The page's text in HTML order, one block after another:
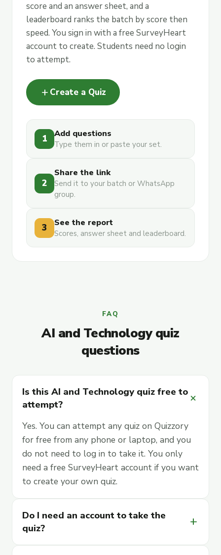
score and an answer sheet, and a
leaderboard ranks the batch by score then
speed. You sign in with a free SurveyHeart
account to create. Students need no login
to attempt.
add Create a Quiz
1 Add questions
Type them in or paste your set.
2
Share the link
Send it to your batch or WhatsApp
group.
3 See the report
Scores, answer sheet and leaderboard.
FAQ
AI and Technology quiz
questions
Is this AI and Technology quiz free to
attempt?
add
Yes. You can attempt any quiz on Quizzory
for free from any phone or laptop, and you
do not need to log in to take it. You only
need a free SurveyHeart account if you want
to create your own quiz.
Do I need an account to take the
quiz?
add